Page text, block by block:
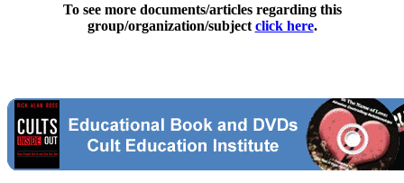
To see more documents/articles regarding this
group/organization/subject click here.